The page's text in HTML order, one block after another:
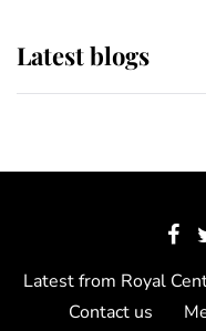
Latest blogs
Latest from Royal
Contact us